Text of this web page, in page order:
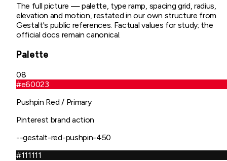
The full picture — palette, type ramp, spacing grid, radius,
elevation and motion, restated in our own structure from
Gestalt's public references. Factual values for study; the
official docs remain canonical.
Palette
08
#e60023
Pushpin Red / Primary
Pinterest brand action
--gestalt-red-pushpin-450
#111111